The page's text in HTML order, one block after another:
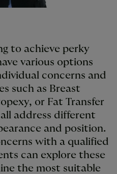
to achieve perky
various options
concerns and
such as Breast
or Fat Transfer
address different
and position.
with a qualified
can explore these
the most suitable